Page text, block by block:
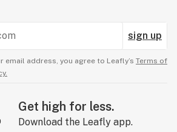
sign up
email address, you agree to Leafly’s Terms of
Get high for less.
Download the Leafly app.